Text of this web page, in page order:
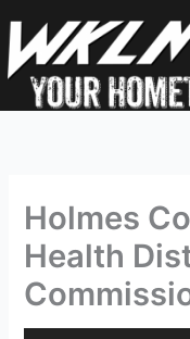
to
content
Holmes
Health